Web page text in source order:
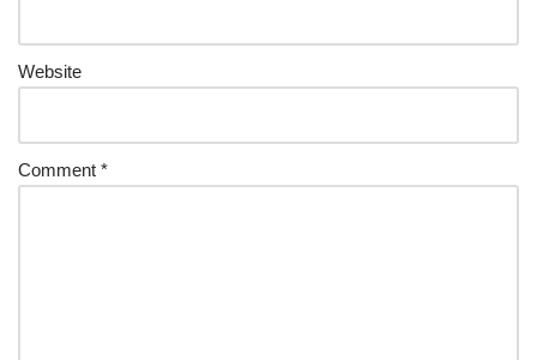
Website
Comment *